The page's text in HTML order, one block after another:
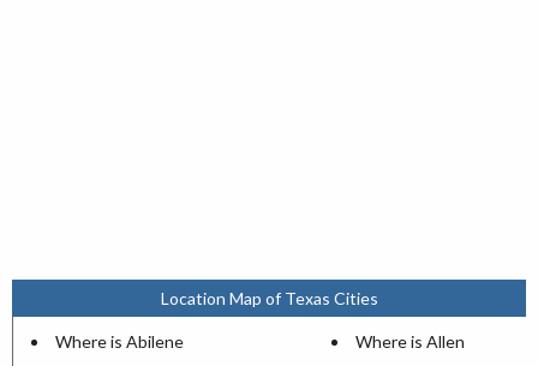
Location Map of Texas Cities
Where is Abilene
Where is Allen